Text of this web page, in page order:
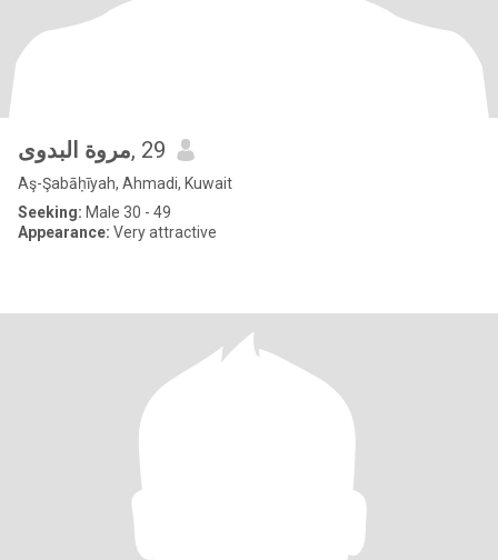
مروة البدوى, 29
Aş-Şabāḥīyah, Ahmadi, Kuwait
Seeking: Male 30 - 49
Appearance: Very attractive